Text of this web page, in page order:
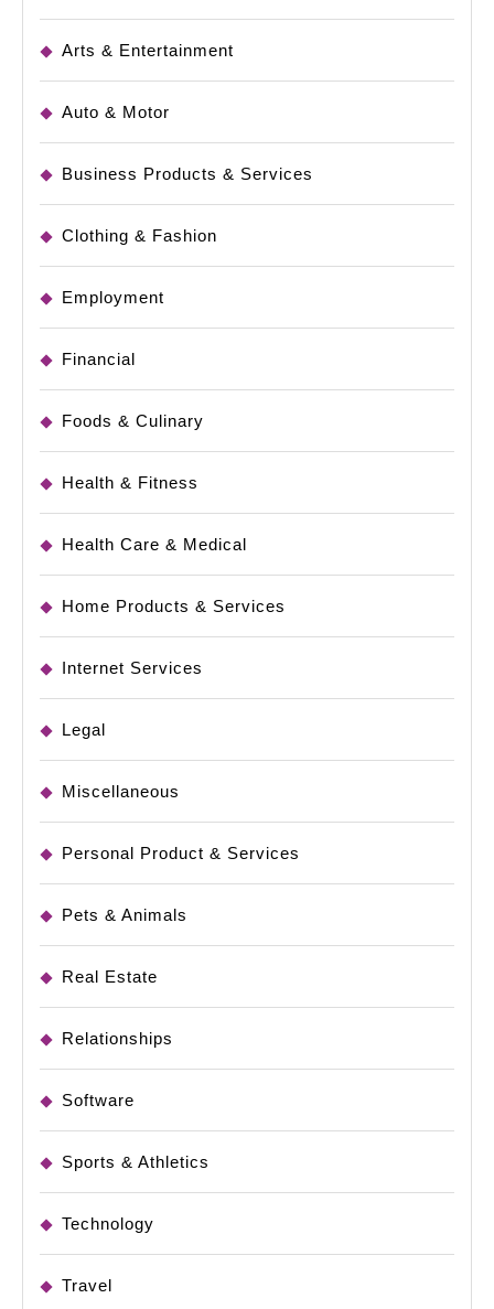
Arts & Entertainment
Auto & Motor
Business Products & Services
Clothing & Fashion
Employment
Financial
Foods & Culinary
Health & Fitness
Health Care & Medical
Home Products & Services
Internet Services
Legal
Miscellaneous
Personal Product & Services
Pets & Animals
Real Estate
Relationships
Software
Sports & Athletics
Technology
Travel